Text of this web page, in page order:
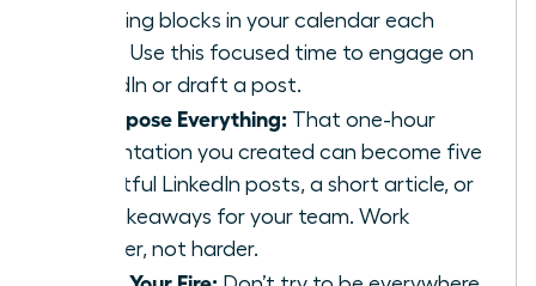
branding blocks in your calendar each
week. Use this focused time to engage on
LinkedIn or draft a post.
Repurpose Everything: That one-hour
presentation you created can become five
insightful LinkedIn posts, a short article, or
key takeaways for your team. Work
smarter, not harder.